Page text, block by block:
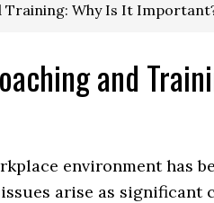
Training: Why Is It
and
environment has
arise as significant